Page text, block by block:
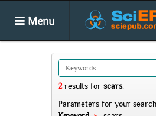
Menu
2results for scars.
Parameters for your